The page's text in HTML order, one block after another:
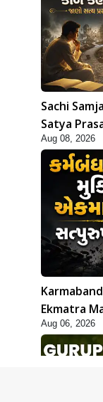
Sachi
Satya
Aug 08, 2026
Ekmatra
HDH
Aug 06, 2026